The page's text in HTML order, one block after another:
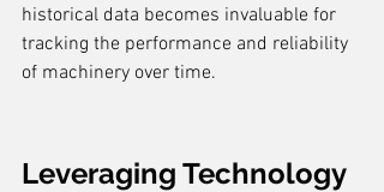
historical data becomes invaluable for
tracking the performance and reliability
of machinery over time.
Leveraging Technology